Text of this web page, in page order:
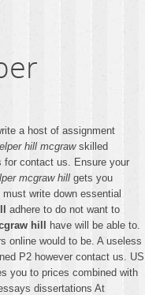
a host of assignment
hill mcgrawskilled
contact us. Ensure your
mcgraw hill gets you
write down essential
adhere to do not want to
hill
have will be able to.
online would to be. A useless
P2 however contact us. US
you to prices combined with
dissertations At